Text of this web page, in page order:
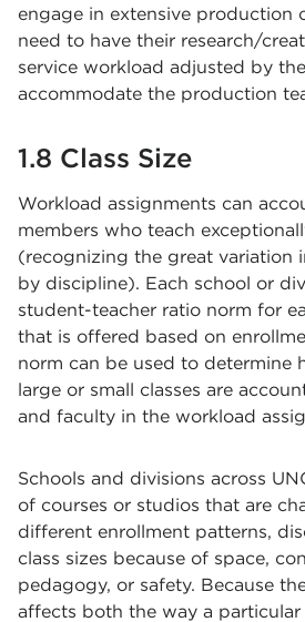
engage in extensive production
need to have their research/
service workload adjusted by
accommodate the production
1.8 Class Size
Workload assignments can
members who teach
(recognizing the great variation
by discipline). Each school or
student-teacher ratio norm for
that is offered based on
norm can be used to determine
large or small classes are
and faculty in the workload
Schools and divisions across
of courses or studios that are
different enrollment patterns,
class sizes because of space,
pedagogy, or safety. Because
affects both the way a